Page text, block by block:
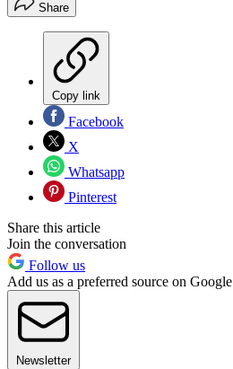
Share
Copy link
Facebook
X
Whatsapp
Pinterest
Share this article
Join the conversation
Follow us
Add us as a preferred source on Google
Newsletter